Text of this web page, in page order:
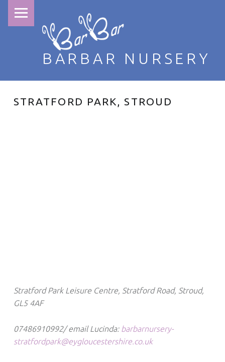
BARBAR NURSERY
STRATFORD PARK, STROUD
Stratford Park Leisure Centre, Stratford Road, Stroud,
GL5 4AF
07486910992/ email Lucinda: barbarnursery-
stratfordpark@eygloucestershire.co.uk